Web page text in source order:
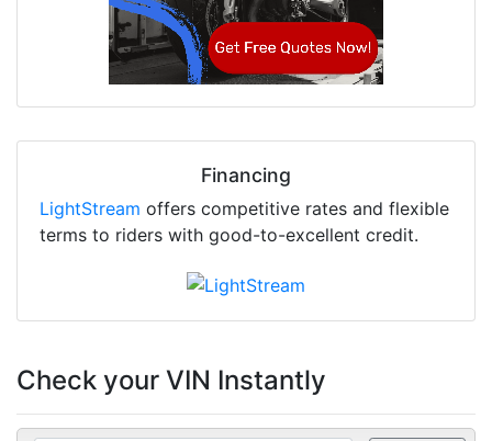
Financing
LightStream offers competitive rates and flexible
terms to riders with good-to-excellent credit.
Check your VIN Instantly